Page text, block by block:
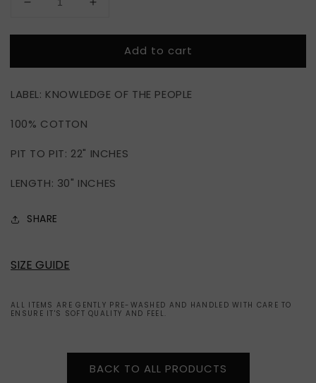
Decrease
for
ANGELES
4/26/1992
Increase
for
ANGELES
4/26/1992
Add to cart
LABEL: KNOWLEDGE OF THE PEOPLE
100% COTTON
PIT TO PIT: 22" INCHES
LENGTH: 30" INCHES
SHARE
SIZE GUIDE
ALL ITEMS ARE GENTLY PRE-WASHED AND HANDLED WITH CARE TO
ENSURE IT'S SOFT QUALITY AND FEEL.
BACK TO ALL PRODUCTS